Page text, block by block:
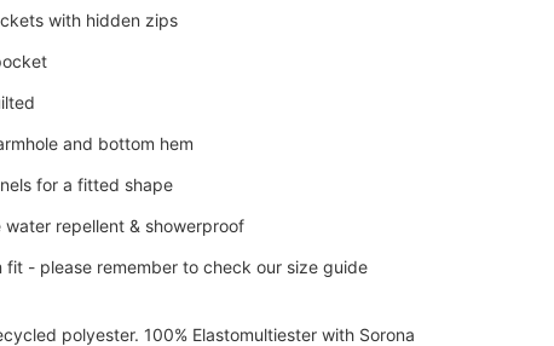
with hidden zips
and bottom hem
for a fitted shape
water repellent & showerproof
fit - please remember to check our size guide
polyester. 100% Elastomultiester with Sorona